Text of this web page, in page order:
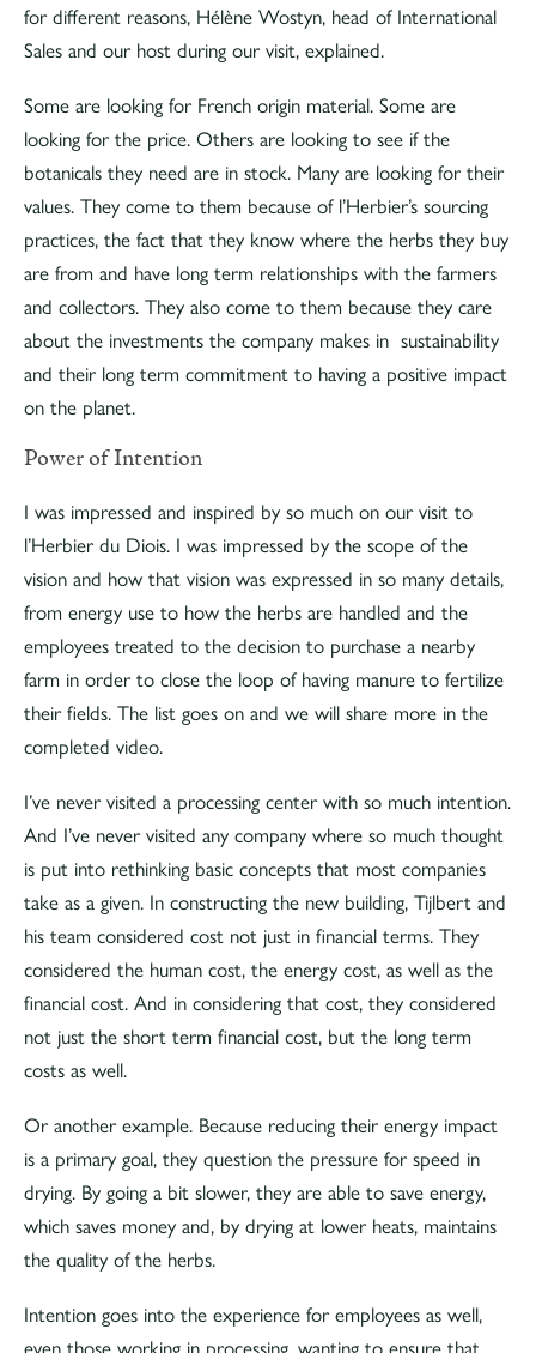
for different reasons, Hélène Wostyn, head of International
Sales and our host during our visit, explained.
Some are looking for French origin material. Some are
looking for the price. Others are looking to see if the
botanicals they need are in stock. Many are looking for their
values. They come to them because of l’Herbier’s sourcing
practices, the fact that they know where the herbs they buy
are from and have long term relationships with the farmers
and collectors. They also come to them because they care
about the investments the company makes in sustainability
and their long term commitment to having a positive impact
on the planet.
Power of Intention
I was impressed and inspired by so much on our visit to
l’Herbier du Diois. I was impressed by the scope of the
vision and how that vision was expressed in so many details,
from energy use to how the herbs are handled and the
employees treated to the decision to purchase a nearby
farm in order to close the loop of having manure to fertilize
their fields. The list goes on and we will share more in the
completed video.
I’ve never visited a processing center with so much intention.
And I’ve never visited any company where so much thought
is put into rethinking basic concepts that most companies
take as a given. In constructing the new building, Tijlbert and
his team considered cost not just in financial terms. They
considered the human cost, the energy cost, as well as the
financial cost. And in considering that cost, they considered
not just the short term financial cost, but the long term
costs as well.
Or another example. Because reducing their energy impact
is a primary goal, they question the pressure for speed in
drying. By going a bit slower, they are able to save energy,
which saves money and, by drying at lower heats, maintains
the quality of the herbs.
Intention goes into the experience for employees as well,